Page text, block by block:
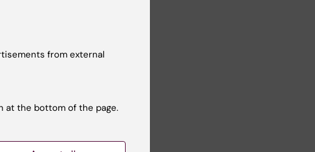
from external
at the bottom of the page.